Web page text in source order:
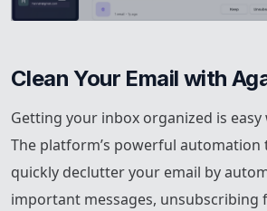
Clean Your Email with
Getting your inbox organized is
The platform’s powerful automation
quickly declutter your email by
important messages, unsubscribing